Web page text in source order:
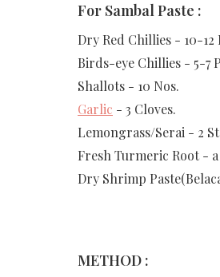
For Sambal Paste :
Dry Red Chillies - 10-12
Birds-eye Chillies - 5-7
Shallots - 10 Nos.
Garlic - 3 Cloves.
Lemongrass/Serai - 2
Fresh Turmeric Root -
Dry Shrimp
METHOD :